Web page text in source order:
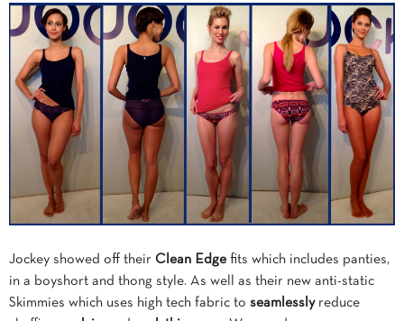
Jockey showed off their Clean Edgefits which includes panties,
in a boyshort and thong style. As well as their new anti-static
Skimmies which uses high tech fabric to seamlesslyreduce